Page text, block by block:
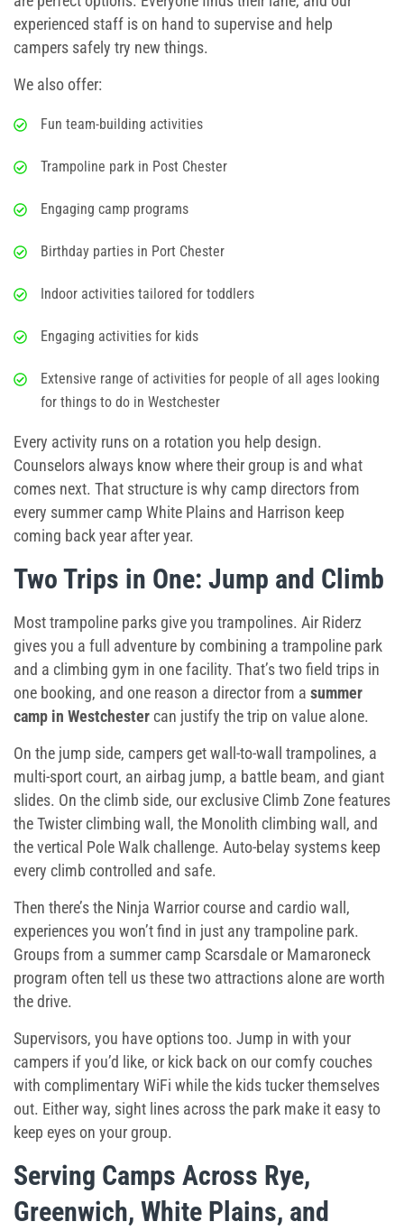
experienced staff is on hand to supervise and help
campers safely try new things.
We also offer:
Fun team-building activities
Trampoline park in Post Chester
Engaging camp programs
Birthday parties in Port Chester
Indoor activities tailored for toddlers
Engaging activities for kids
Extensive range of activities for people of all ages looking
for things to do in Westchester
Every activity runs on a rotation you help design.
Counselors always know where their group is and what
comes next. That structure is why camp directors from
every summer camp White Plains and Harrison keep
coming back year after year.
Two Trips in One: Jump and Climb
Most trampoline parks give you trampolines. Air Riderz
gives you a full adventure by combining a trampoline park
and a climbing gym in one facility. That’s two field trips in
one booking, and one reason a director from a summer
camp in Westchester can justify the trip on value alone.
On the jump side, campers get wall-to-wall trampolines, a
multi-sport court, an airbag jump, a battle beam, and giant
slides. On the climb side, our exclusive Climb Zone features
the Twister climbing wall, the Monolith climbing wall, and
the vertical Pole Walk challenge. Auto-belay systems keep
every climb controlled and safe.
Then there’s the Ninja Warrior course and cardio wall,
experiences you won’t find in just any trampoline park.
Groups from a summer camp Scarsdaleor Mamaroneck
program often tell us these two attractions alone are worth
the drive.
Supervisors, you have options too. Jump in with your
campers if you’d like, or kick back on our comfy couches
with complimentary WiFi while the kids tucker themselves
out. Either way, sight lines across the park make it easy to
keep eyes on your group.
Serving Camps Across Rye,
Greenwich, White Plains, and